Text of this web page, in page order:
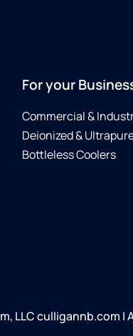
For your
Commercial &
Deionized &
Bottleless Coolers
LLC culligannb.com |